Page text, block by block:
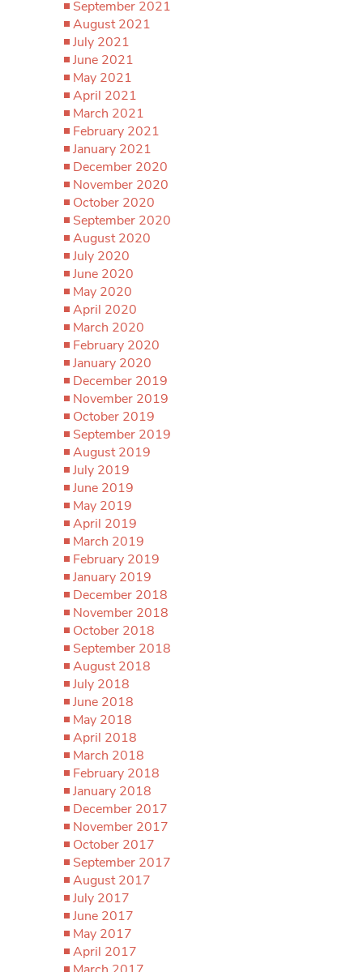
September 2021
August 2021
July 2021
June 2021
May 2021
April 2021
March 2021
February 2021
January 2021
December 2020
November 2020
October 2020
September 2020
August 2020
July 2020
June 2020
May 2020
April 2020
March 2020
February 2020
January 2020
December 2019
November 2019
October 2019
September 2019
August 2019
July 2019
June 2019
May 2019
April 2019
March 2019
February 2019
January 2019
December 2018
November 2018
October 2018
September 2018
August 2018
July 2018
June 2018
May 2018
April 2018
March 2018
February 2018
January 2018
December 2017
November 2017
October 2017
September 2017
August 2017
July 2017
June 2017
May 2017
April 2017